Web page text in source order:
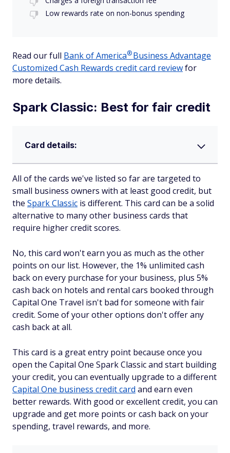
Low rewards rate on non-bonus spending
Read our full Bank ofAmerica®Business Advantage
Customized Cash Rewards credit card reviewfor
more details.
Spark Classic: Best for fair credit
Card details:
All of the cards we've listed so far are targeted to
small business owners with at least good credit, but
the Spark Classic is different. This card can be a solid
alternative to many other business cards that
require higher credit scores.
No, this card won't earn you as much as the other
points on our list. However, the 1% unlimited cash
back on every purchase for your business, plus 5%
cash back on hotels and rental cars booked through
Capital One Travel isn't bad for someone with fair
credit. Some of your other options don't offer any
cash back at all.
This card is a great entry point because once you
open the Capital One Spark Classic and start building
your credit, you can eventually upgrade to a different
Capital One business credit card and earn even
better rewards. With good or excellent credit, you can
upgrade and get more points or cash back on your
spending, travel rewards, and more.